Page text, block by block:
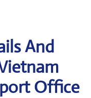
And
Office